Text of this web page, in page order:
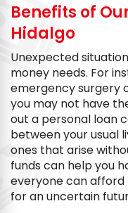
Benefits of
Hidalgo
Unexpected
money needs. For
emergency surgery
you may not have
out a personal loan
between your usual
ones that arise
funds can help you
everyone can
for an uncertain